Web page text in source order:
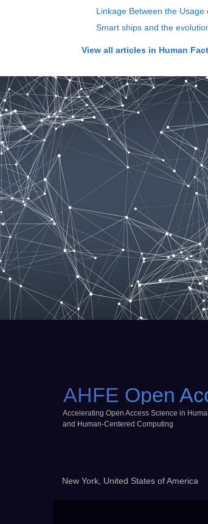
Linkage Between the
Smart ships and the
View all articles in Human
AHFE Open
Accelerating Open Access Science in
and Human-Centered Computing
New York, United States of America